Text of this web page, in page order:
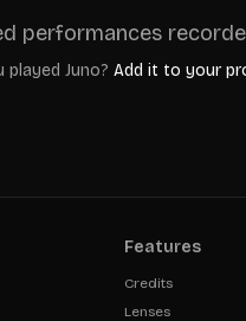
performances
played Juno? Add it to your
Features
Credits
Lenses